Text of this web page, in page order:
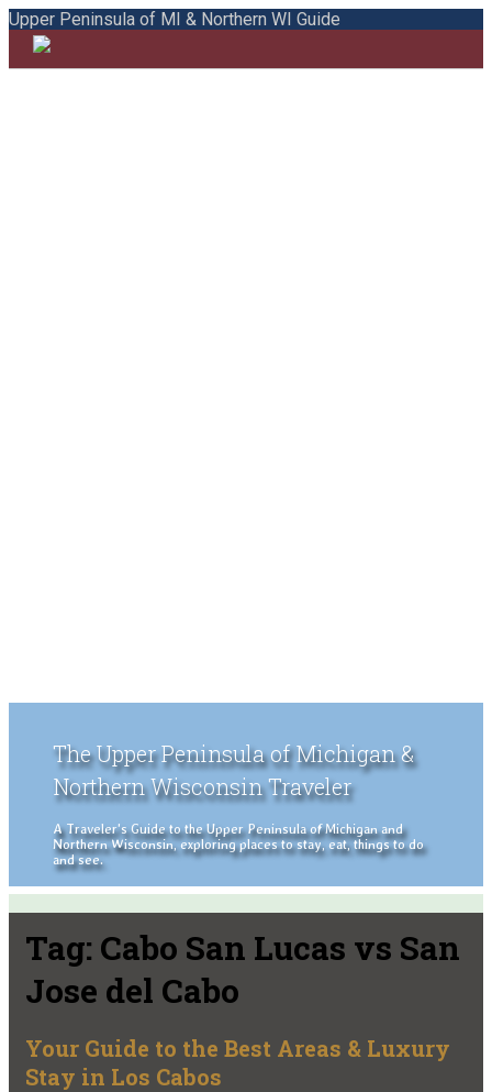
Upper Peninsula of MI & Northern WI Guide
The Upper Peninsula of Michigan &
Northern Wisconsin Traveler
A Traveler's Guide to the Upper Peninsula of Michigan and
Northern Wisconsin, exploring places to stay, eat, things to do
and see.
Tag: Cabo San Lucas vs San
Jose del Cabo
Your Guide to the Best Areas & Luxury
Stay in Los Cabos